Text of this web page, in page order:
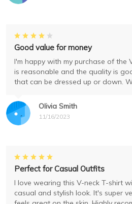
Olivia Smith
11/16/2023
Good value for money
I'm happy with my purchase of the
is reasonable and the quality is
that can be dressed up or down.
Perfect for Casual Outfits
I love wearing this V-neck T-shirt
casual and stylish look. It's super